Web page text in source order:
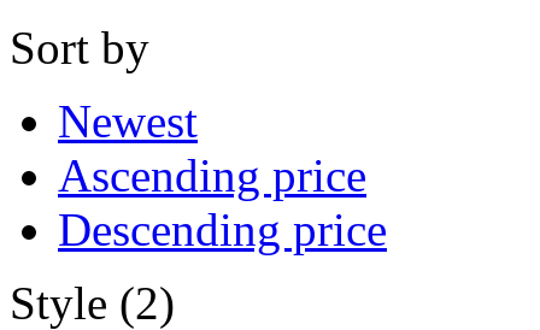
Sort by
Newest
Ascending price
Descending price
Style (2)